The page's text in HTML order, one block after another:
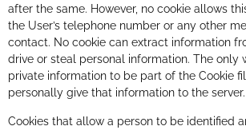
after the same. However, no cookie allows
the User’s telephone number or any other
contact. No cookie can extract information
drive or steal personal information. The only
private information to be part of the Cookie
personally give that information to the server.
Cookies that allow a person to be identified